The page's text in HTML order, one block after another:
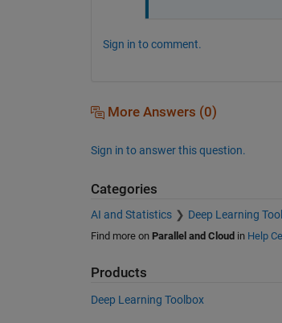
Sign in to comment.
More Answers (0)
Sign in to answer this question.
Categories
AI and Statistics Deep Learning
Find more on Parallel and Cloud in Help
Products
Deep Learning Toolbox